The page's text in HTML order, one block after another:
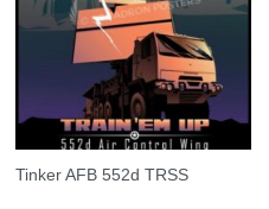
Tinker AFB 552d TRSS